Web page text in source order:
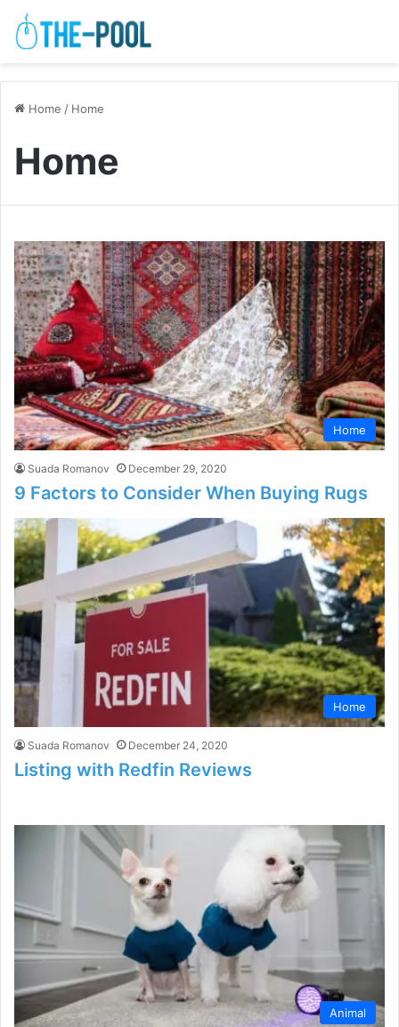
Home / Home
Home
Home
Suada Romanov December 29, 2020
9 Factors to Consider When Buying Rugs
Home
Suada Romanov December 24, 2020
Listing with Redfin Reviews
Animal